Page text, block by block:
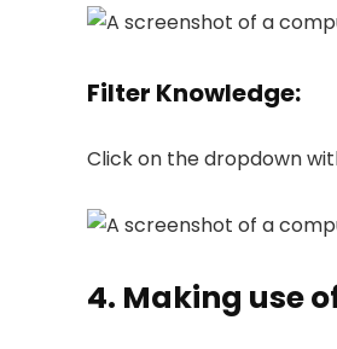
Filter Knowledge:
Click on the dropdown
4. Making use